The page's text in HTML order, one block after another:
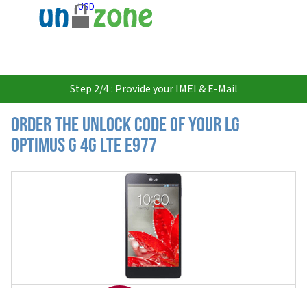
USD
Step 2/4 : Provide your IMEI & E-Mail
Order the Unlock Code of your LG
Optimus G 4G LTE E977